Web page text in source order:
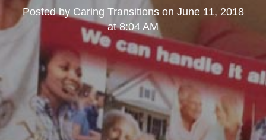
Posted by Caring Transitionson June 11, 2018
at 8:04 AM